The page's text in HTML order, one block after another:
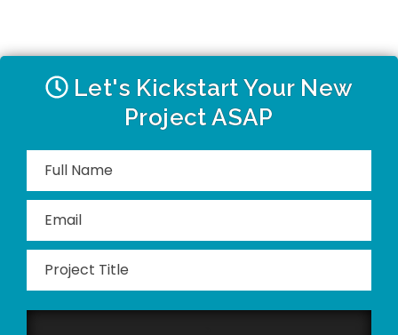
Let's Kickstart Your New
Project ASAP
Please